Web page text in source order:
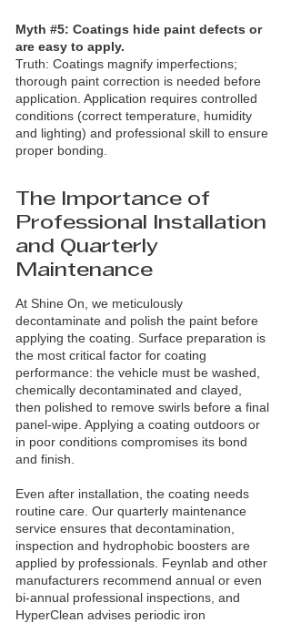
Myth #5: Coatings hide paint defects or
are easy to apply.
Truth: Coatings magnify imperfections;
thorough paint correction is needed before
application. Application requires controlled
conditions (correct temperature, humidity
and lighting) and professional skill to ensure
proper bonding.
The Importance of
Professional Installation
and Quarterly
Maintenance
At Shine On, we meticulously
decontaminate and polish the paint before
applying the coating. Surface preparation is
the most critical factor for coating
performance: the vehicle must be washed,
chemically decontaminated and clayed,
then polished to remove swirls before a final
panel‑wipe. Applying a coating outdoors or
in poor conditions compromises its bond
and finish.
Even after installation, the coating needs
routine care. Our quarterly maintenance
service ensures that decontamination,
inspection and hydrophobic boosters are
applied by professionals. Feynlab and other
manufacturers recommend annual or even
bi‑annual professional inspections, and
HyperClean advises periodic iron